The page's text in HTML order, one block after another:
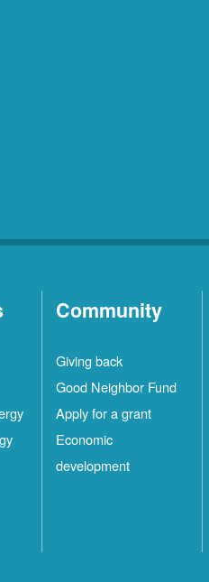
Community
Giving back
Good Neighbor Fund
Apply for a grant
Economic
development